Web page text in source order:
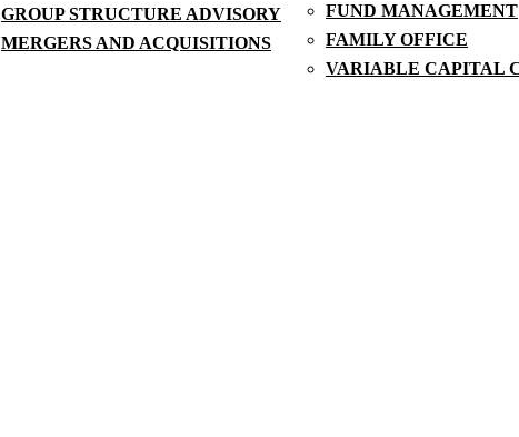
GROUP STRUCTURE ADVISORY
MERGERS AND ACQUISITIONS
FUND MANAGEMENT
FAMILY OFFICE
VARIABLE CAPITAL